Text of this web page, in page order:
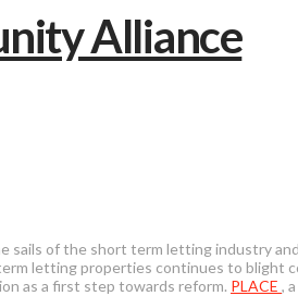
sails of the short term letting industry
letting properties continues to blight
as a first step towards reform. PLACE ,